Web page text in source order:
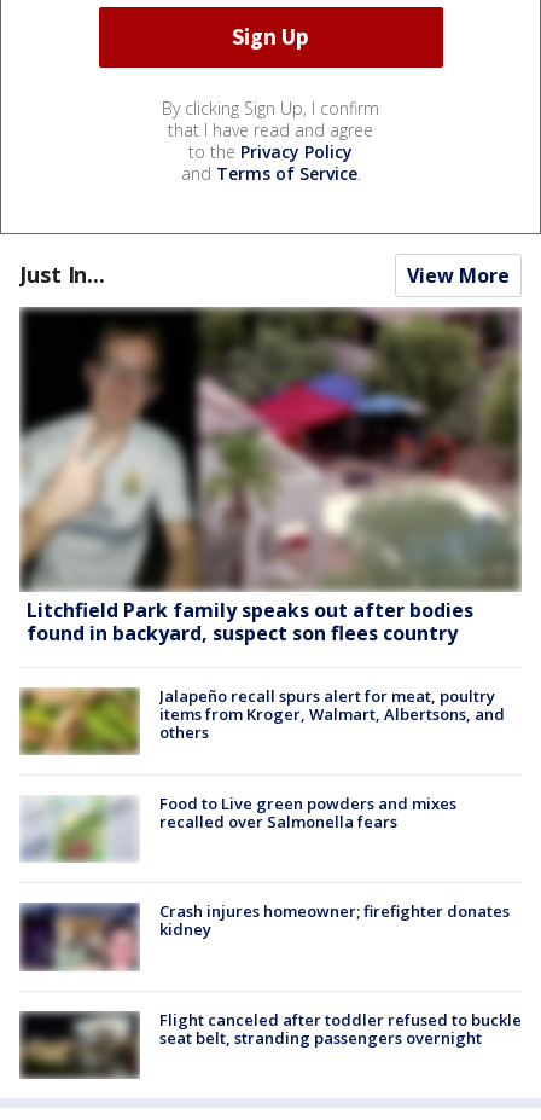
By clicking Sign Up, I confirm
that I have read and agree
to the Privacy Policy
and Terms of Service.
Just In... View More
Litchfield Park family speaks out after bodies
found in backyard, suspect son flees country
Jalapeño recall spurs alert for meat, poultry
items from Kroger, Walmart, Albertsons, and
others
Food to Live green powders and mixes
recalled over Salmonella fears
Crash injures homeowner; firefighter donates
kidney
Flight canceled after toddler refused to buckle
seat belt, stranding passengers overnight